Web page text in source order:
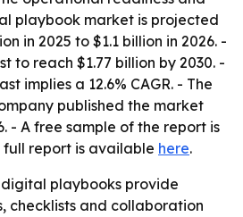
playbook market is projected
in 2025 to $1.1 billion in 2026. -
to reach $1.77 billion by 2030. -
implies a 12.6% CAGR. - The
published the market
- A free sample of the report is
full report is available here.
digital playbooks provide
checklists and collaboration